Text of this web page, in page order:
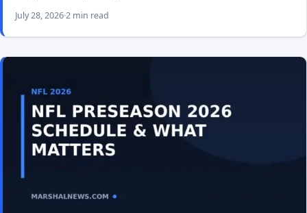
July 28, 20262 min read